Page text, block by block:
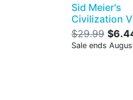
Sid Meier's
Civilization V
$29.99
Sale ends